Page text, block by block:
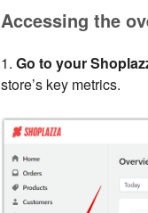
Accessing the
1. Go to your
store’s key metrics.